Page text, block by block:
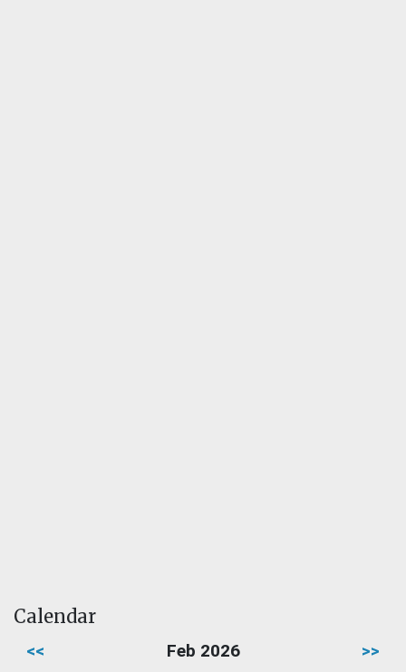
Calendar
<< Feb 2026 >>